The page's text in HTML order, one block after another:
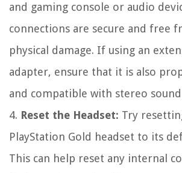
and gaming console or audio
connections are secure and free
physical damage. If using an
adapter, ensure that it is also
and compatible with stereo
4. Reset the Headset: Try
PlayStation Gold headset to its
This can help reset any internal